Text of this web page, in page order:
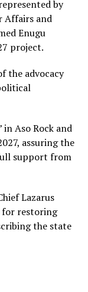
by
Affairs and
Enugu
project.
the advocacy
in Aso Rock and
assuring the
support from
Lazarus
for restoring
the state